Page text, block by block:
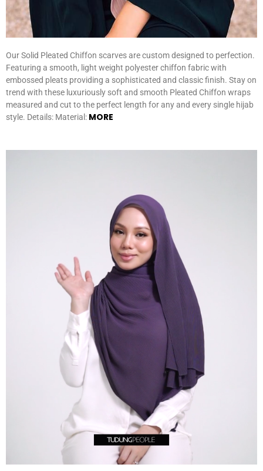
Our Solid Pleated Chiffon scarves are custom designed to perfection.
Featuring a smooth, light weight polyester chiffon fabric with
embossed pleats providing a sophisticated and classic finish. Stay on
trend with these luxuriously soft and smooth Pleated Chiffon wraps
measured and cut to the perfect length for any and every single hijab
style. Details: Material: MORE